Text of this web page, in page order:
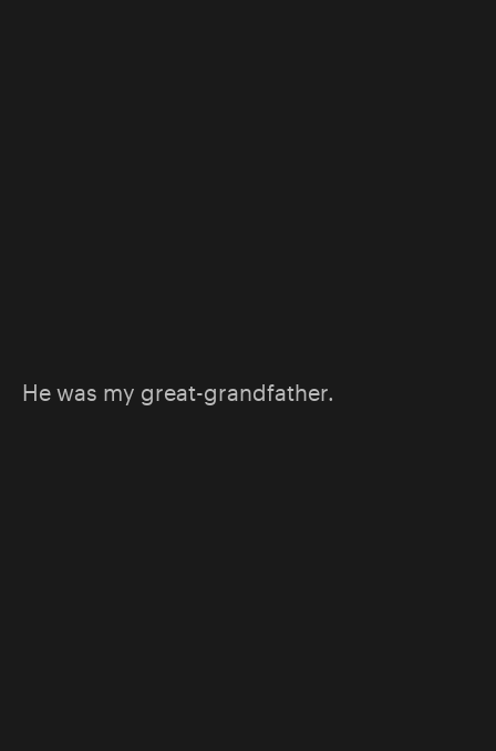
He was my great-grandfather.